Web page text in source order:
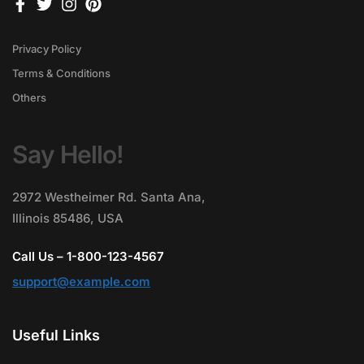
Privacy Policy
Terms & Conditions
Others
Say Hello!
2972 Westheimer Rd. Santa Ana,
Illinois 85486, USA
Call Us – 1-800-123-4567
support@example.com
Useful Links